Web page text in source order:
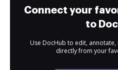
Connect your
to
Use DocHub to edit,
directly from your